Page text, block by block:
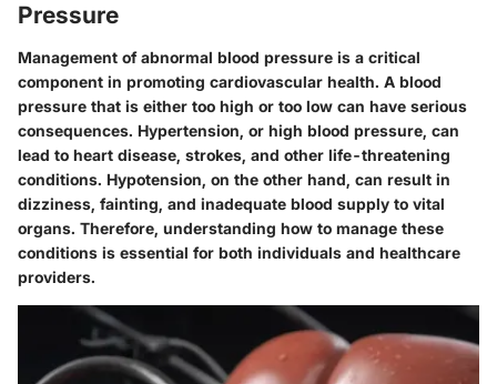
Pressure
Management of abnormal blood pressure is a critical
component in promoting cardiovascular health. A blood
pressure that is either too high or too low can have serious
consequences. Hypertension, or high blood pressure, can
lead to heart disease, strokes, and other life-threatening
conditions. Hypotension, on the other hand, can result in
dizziness, fainting, and inadequate blood supply to vital
organs. Therefore, understanding how to manage these
conditions is essential for both individuals and healthcare
providers.